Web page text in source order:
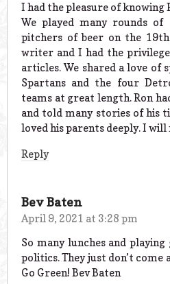
I had the pleasure of knowing
We played many rounds
pitchers of beer on the
writer and I had the
articles. We shared a love of
Spartans and the four
teams at great length. Ron
and told many stories of his
loved his parents deeply. I
Reply
Bev Baten
April 9, 2021 at 3:28 pm
So many lunches and
politics. They just don’t come
Go Green! Bev Baten